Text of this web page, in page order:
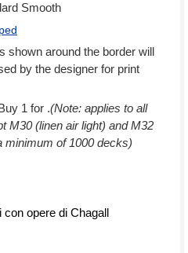
Smooth
shown around the border will
by the designer for print
1 for .(Note: applies to all
M30 (linen air light) and M32
minimum of 1000 decks)
opere di Chagall